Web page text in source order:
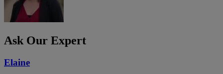
Ask Our Expert
Elaine